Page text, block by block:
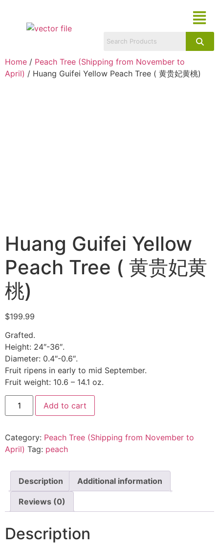
Home / Peach Tree (Shipping from November to
April) / Huang Guifei Yellow Peach Tree ( 黄贵妃黄桃)
Huang Guifei Yellow
Peach Tree ( 黄贵妃黄
桃)
$199.99
Grafted.
Height: 24″-36″.
Diameter: 0.4″-0.6″.
Fruit ripens in early to mid September.
Fruit weight: 10.6 – 14.1 oz.
Add to cart
Category: Peach Tree (Shipping from November to
April) Tag: peach
Description Additional information
Reviews (0)
Description